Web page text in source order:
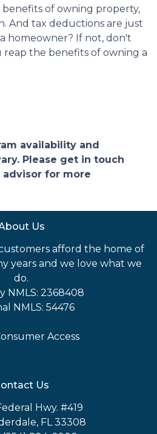
of owning property,
And tax deductions are just
homeowner? If not, don't
the benefits of owning a
availability and
Please get in touch
for more
Us
afford the home of
years and we love what we
do.
NMLS: 2368408
NMLS: 54476
Access
Us
Hwy. #419
FL 33308